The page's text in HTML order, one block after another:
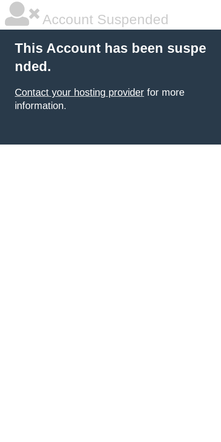
Account Suspended
This Account has been suspe
nded.
Contact your hosting provider for more
information.